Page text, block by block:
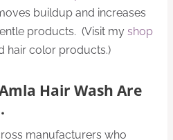
buildup and increases
products. (Visit my shop
hair color products.)
Hair Wash Are
manufacturers who